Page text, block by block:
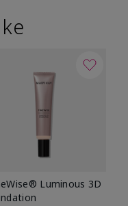
Luminous 3D